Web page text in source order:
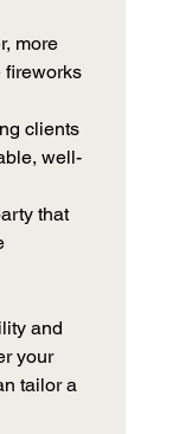
more
fireworks
clients
well-
that
and
your
tailor a